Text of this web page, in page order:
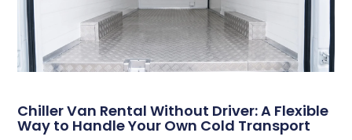
Chiller Van Rental Without Driver: A Flexible
Way to Handle Your Own Cold Transport